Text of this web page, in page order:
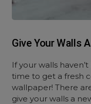
Give Your Walls
If your walls
time to get a fresh
wallpaper! There
give your walls a